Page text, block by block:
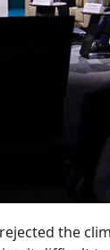
the